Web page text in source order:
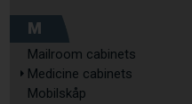
M
Mailroom cabinets
Medicine cabinets
Mobilskåp